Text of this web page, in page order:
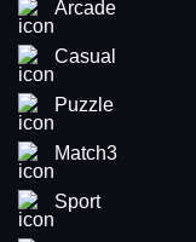
Arcade
Casual
Puzzle
Match3
Sport